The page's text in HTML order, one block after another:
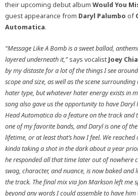
their upcoming debut album Would You
guest appearance from Daryl Palumbo of
Automatica.
“Message Like A Bomb is a sweet ballad,
layered underneath it,”says vocalist Joey
by my distaste for a lot of the things I see
scope and size, as well as the scene surrounding
hater type, but whatever hater energy exists in
song also gave us the opportunity to have Daryl
Head Automatica do a feature on the track and
one of my favorite bands, and Daryl is one of
lifetime, or at least that’s how I feel. We
kinda taking a shot in the dark about a year
he responded all that time later out of nowhere
swag, character, and nuance, is now baked
the track. The final mix via Jon Markson left me
beyond any words I could assemble to have him